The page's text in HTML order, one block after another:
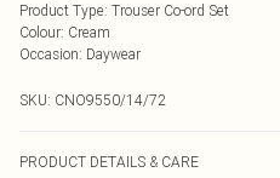
Product Type: Trouser Co-ord Set
Colour: Cream
Occasion: Daywear
SKU: CNO9550/14/72
PRODUCT DETAILS & CARE